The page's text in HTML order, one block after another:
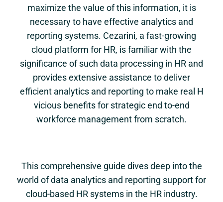
maximize the value of this information, it is
necessary to have effective analytics and
reporting systems. Cezarini, a fast-growing
cloud platform for HR, is familiar with the
significance of such data processing in HR and
provides extensive assistance to deliver
efficient analytics and reporting to make real H
vicious benefits for strategic end to-end
workforce management from scratch.
This comprehensive guide dives deep into the
world of data analytics and reporting support for
cloud-based HR systems in the HR industry.